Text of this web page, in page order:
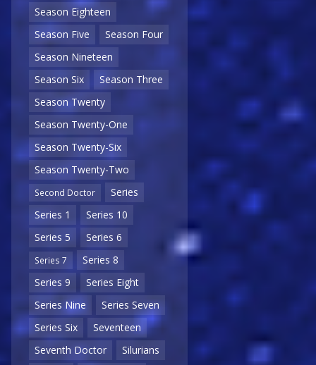
Season Eighteen
Season Five
Season Four
Season Nineteen
Season Six
Season Three
Season Twenty
Season Twenty-One
Season Twenty-Six
Season Twenty-Two
Second Doctor
Series
Series 1
Series 10
Series 5
Series 6
Series 7
Series 8
Series 9
Series Eight
Series Nine
Series Seven
Series Six
Seventeen
Seventh Doctor
Silurians